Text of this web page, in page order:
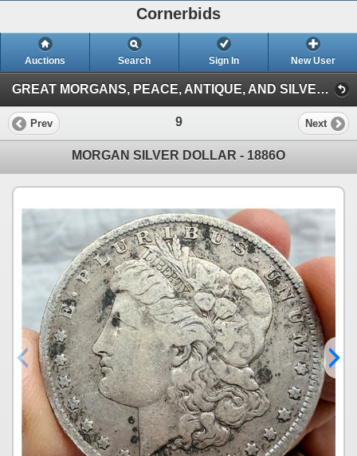
Cornerbids
Auctions Search Sign In New User
GREAT MORGANS, PEACE, ANTIQUE, AND SILVER COINS ONLINE AUCTION! (Antique and Silver Coins (3/15/26))
Prev 9 Next
MORGAN SILVER DOLLAR - 1886O